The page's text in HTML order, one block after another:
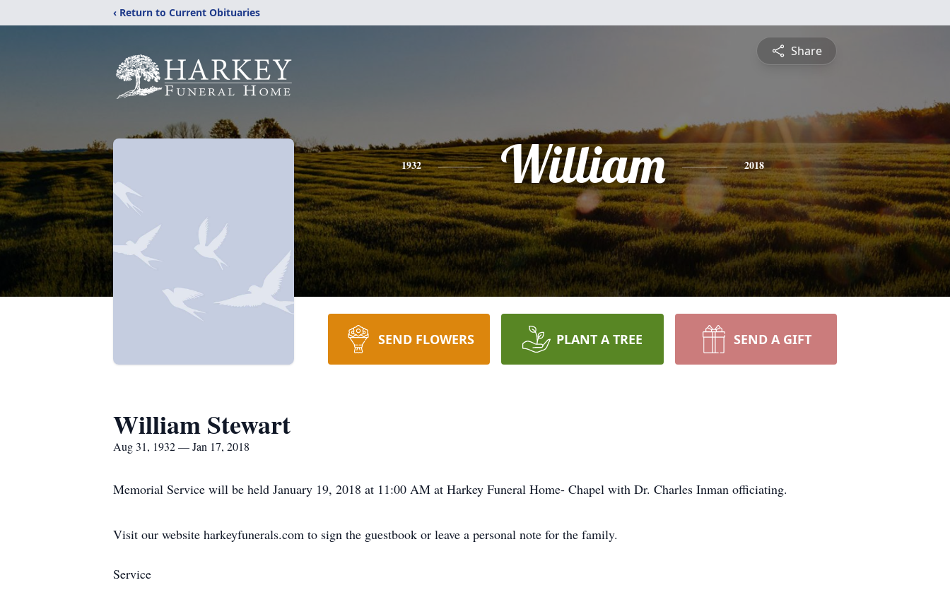
‹ Return to Current Obituaries
Share
1932 William 2018
SEND FLOWERS PLANT A TREE SEND A GIFT
William Stewart
Aug 31, 1932 — Jan 17, 2018
Memorial Service will be held January 19, 2018 at 11:00 AM at Harkey Funeral Home- Chapel with Dr. Charles Inman officiating.
Visit our website harkeyfunerals.com to sign the guestbook or leave a personal note for the family.
Service